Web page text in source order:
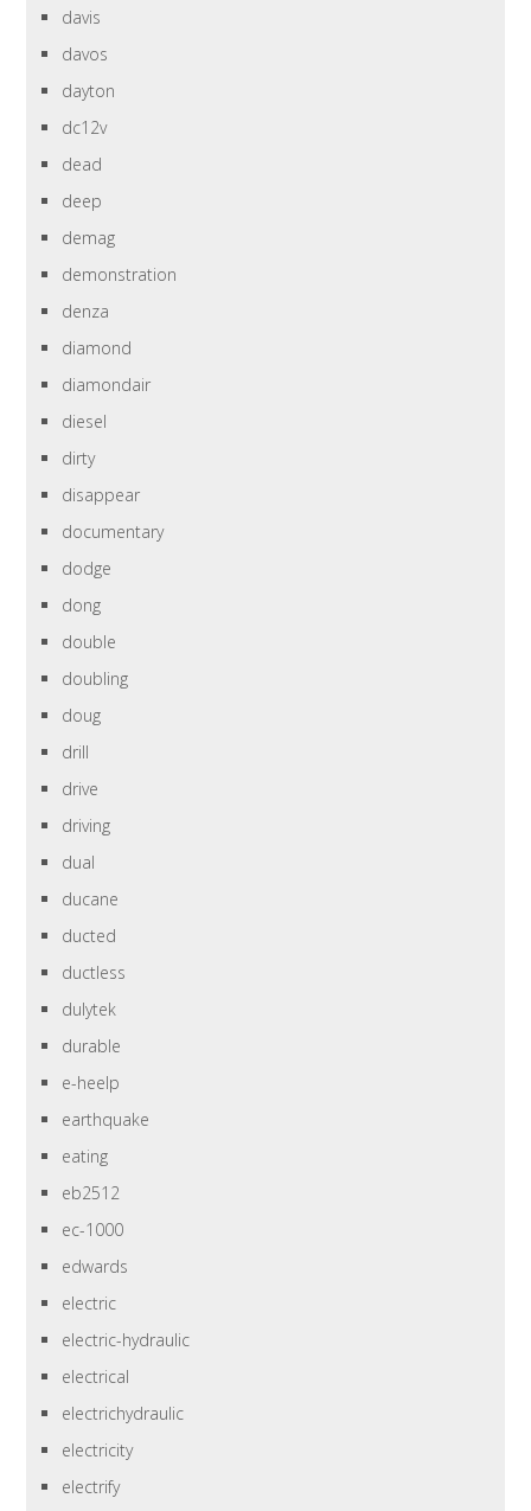
davis
davos
dayton
dc12v
dead
deep
demag
demonstration
denza
diamond
diamondair
diesel
dirty
disappear
documentary
dodge
dong
double
doubling
doug
drill
drive
driving
dual
ducane
ducted
ductless
dulytek
durable
e-heelp
earthquake
eating
eb2512
ec-1000
edwards
electric
electric-hydraulic
electrical
electrichydraulic
electricity
electrify